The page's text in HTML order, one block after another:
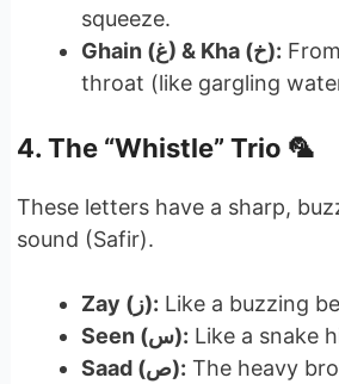
squeeze.
Ghain (غ) & Kha (خ):
throat (like gargling
4. The “Whistle” Trio 🦜
These letters have a sharp,
sound (Safir).
Zay (ز): Like a buzzing
Seen (س): Like a snake
Saad (ص): The heavy